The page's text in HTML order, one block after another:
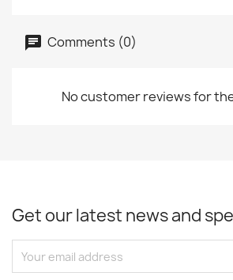
Comments (0)
No customer reviews for
Get our latest news and